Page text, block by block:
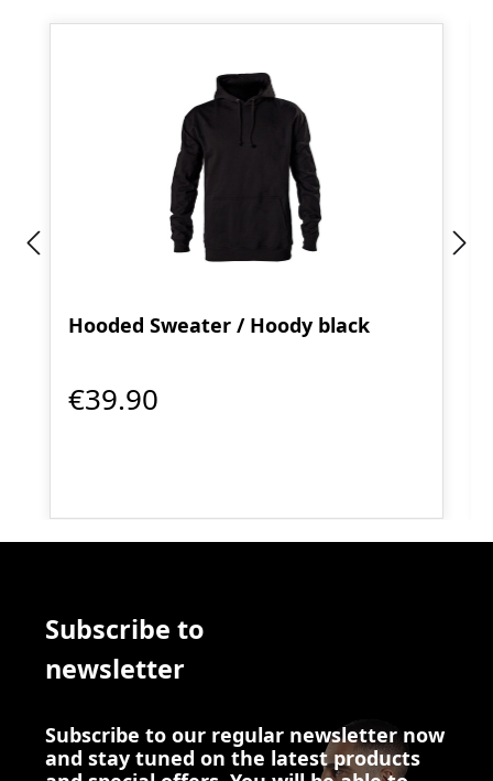
Hooded Sweater / Hoody black
€39.90
Subscribe to
newsletter
Subscribe to our regular newsletter now
and stay tuned on the latest products